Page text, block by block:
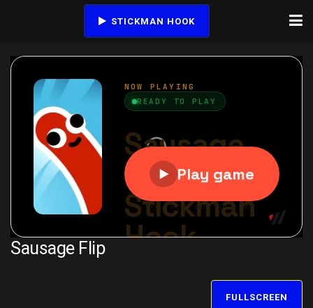
STICKMAN HOOK
Sausage Flip
FULLSCREEN